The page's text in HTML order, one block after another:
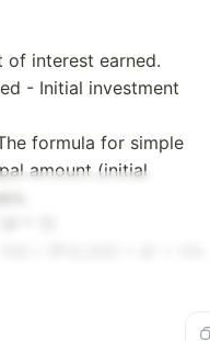
interest earned.
- Initial investment
formula for simple
amount (initial
* T)
/ (₹10,000 * 4) = 5%